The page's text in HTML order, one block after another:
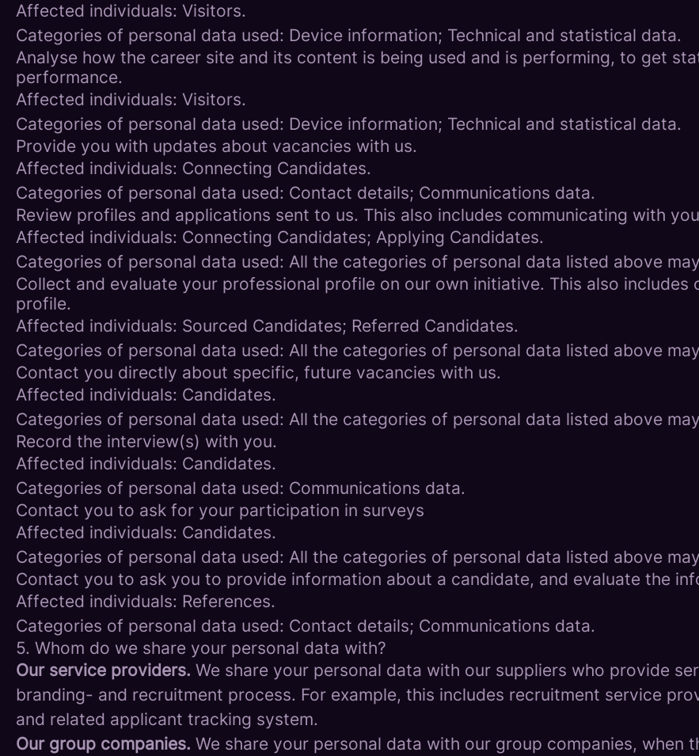
Affected individuals: Visitors.
Categories of personal data used: Device information; Technical and statistical data.
Analyse how the career site and its content is being used and is performing, to get
performance.
Affected individuals: Visitors.
Categories of personal data used: Device information; Technical and statistical data.
Provide you with updates about vacancies with us.
Affected individuals: Connecting Candidates.
Categories of personal data used: Contact details; Communications data.
Review profiles and applications sent to us. This also includes communicating with
Affected individuals: Connecting Candidates; Applying Candidates.
Categories of personal data used: All the categories of personal data listed above
Collect and evaluate your professional profile on our own initiative. This also
profile.
Affected individuals: Sourced Candidates; Referred Candidates.
Categories of personal data used: All the categories of personal data listed above
Contact you directly about specific, future vacancies with us.
Affected individuals: Candidates.
Categories of personal data used: All the categories of personal data listed above
Record the interview(s) with you.
Affected individuals: Candidates.
Categories of personal data used: Communications data.
Contact you to ask for your participation in surveys
Affected individuals: Candidates.
Categories of personal data used: All the categories of personal data listed above
Contact you to ask you to provide information about a candidate, and evaluate the
Affected individuals: References.
Categories of personal data used: Contact details; Communications data.
5. Whom do we share your personal data with?
Our service providers. We share your personal data with our suppliers who provide
branding- and recruitment process. For example, this includes recruitment service
and related applicant tracking system.
Our group companies. We share your personal data with our group companies,